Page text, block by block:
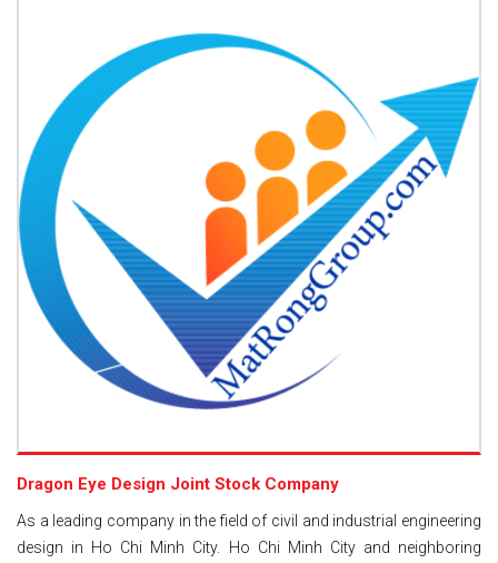
Dragon Eye Design Joint Stock Company
As a leading company in the field of civil and industrial engineering
design in Ho Chi Minh City. Ho Chi Minh City and neighboring